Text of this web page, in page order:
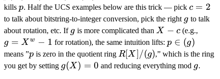
\iff
\quad
p(c)
= 0.
- c)
\cdot
h(X)
=
c
kills p
p. Half the UCS examples below are this trick — pick c
=
2
c = 2
to talk about bitstring-to-integer conversion, pick the right g
g to talk
about rotation, etc. If g
g is more complicated than X
-
c
X − c(e.g.,
- 1
g = X w − 1 for rotation), the same intuition lifts: p
\in
(g)
p ∈ (g)
means ”p
p is zero in the quotient ring R[X]
/
R[X]/(g),” which is the ring
you get by setting g(X)
g(X) = 0 and reducing everything mod g
g.